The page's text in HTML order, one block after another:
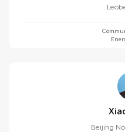
Beijing